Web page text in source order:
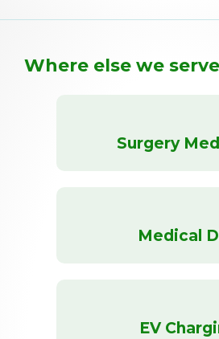
Where else we
Surgery
Medical
EV